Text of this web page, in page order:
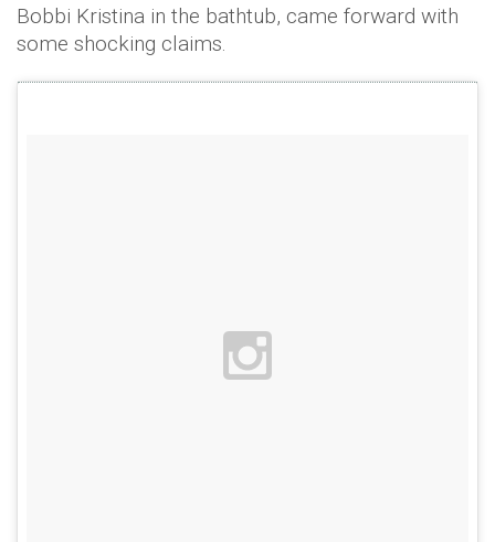
Bobbi Kristina in the bathtub, came forward with
some shocking claims.